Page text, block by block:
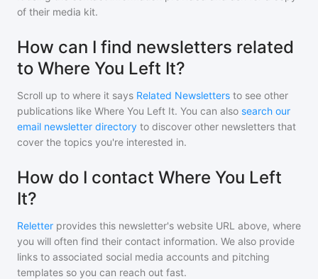
of their media kit.
How can I find newsletters related
to Where You Left It?
Scroll up to where it says Related Newsletters to see other
publications like Where You Left It. You can also search our
email newsletter directory to discover other newsletters that
cover the topics you're interested in.
How do I contact Where You Left
It?
Reletter provides this newsletter's website URL above, where
you will often find their contact information. We also provide
links to associated social media accounts and pitching
templates so you can reach out fast.